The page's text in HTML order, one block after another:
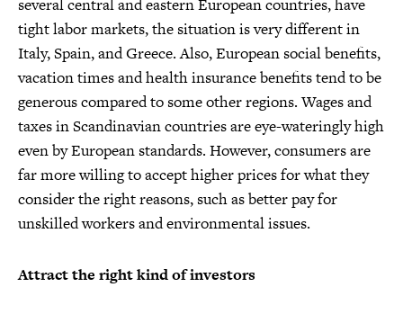
several central and eastern European countries, have
tight labor markets, the situation is very different in
Italy, Spain, and Greece. Also, European social benefits,
vacation times and health insurance benefits tend to be
generous compared to some other regions. Wages and
taxes in Scandinavian countries are eye-wateringly high
even by European standards. However, consumers are
far more willing to accept higher prices for what they
consider the right reasons, such as better pay for
unskilled workers and environmental issues.
Attract the right kind of investors